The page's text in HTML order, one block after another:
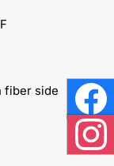
fiber side